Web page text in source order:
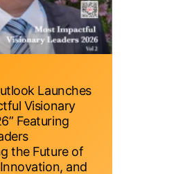
Launches
Visionary
Featuring
the Future of
and